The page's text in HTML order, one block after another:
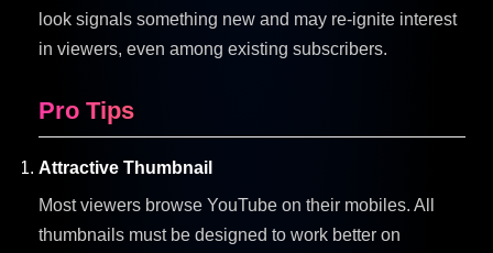
look signals something new and may re-ignite interest
in viewers, even among existing subscribers.
Pro Tips
Attractive Thumbnail
Most viewers browse YouTube on their mobiles. All
thumbnails must be designed to work better on